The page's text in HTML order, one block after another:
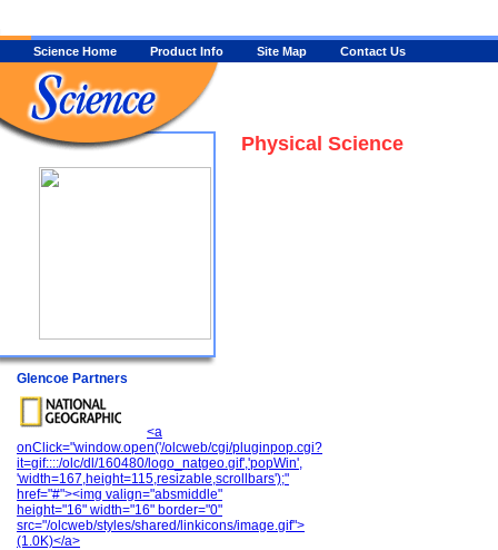
Glencoe Partners
<a
onClick="window.open('/olcweb/cgi/pluginpop.cgi?
it=gif::::/olc/dl/160480/logo_natgeo.gif','popWin',
'width=167,height=115,resizable,scrollbars');"
href="#"><img valign="absmiddle"
height="16" width="16" border="0"
src="/olcweb/styles/shared/linkicons/image.gif">
(1.0K)</a>
Physical Science
Science Home Product Info Site Map Contact Us